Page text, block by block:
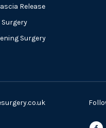
Release
Surgery
Surgery